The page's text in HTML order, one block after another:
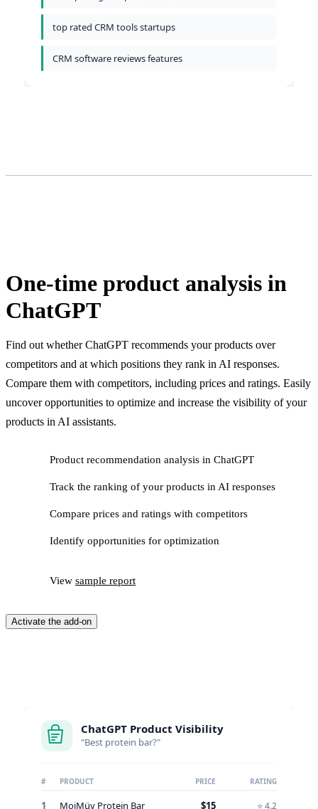
One-time product analysis in
ChatGPT
Find out whether ChatGPT recommends your products over
competitors and at which positions they rank in AI responses.
Compare them with competitors, including prices and ratings. Easily
uncover opportunities to optimize and increase the visibility of your
products in AI assistants.
Product recommendation analysis in ChatGPT
Track the ranking of your products in AI responses
Compare prices and ratings with competitors
Identify opportunities for optimization
View sample report
Activate the add-on